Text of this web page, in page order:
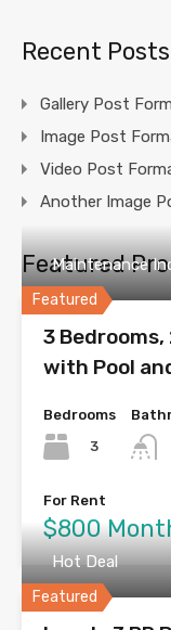
Recent Posts
Gallery Post
Image Post
Video Post
Another Image
Featured
Featured
Maintenance
3
with Pool
Bedrooms
3
For Rent
$800
Featured
Hot Deal